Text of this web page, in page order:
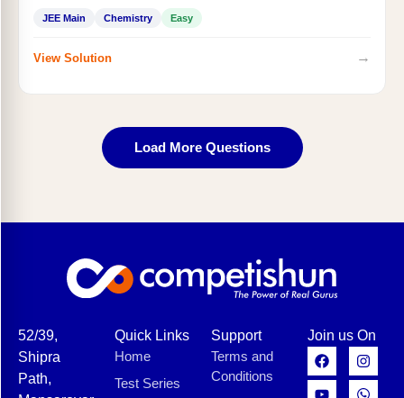
JEE Main Chemistry Easy
View Solution →
Load More Questions
52/39,
Shipra
Path,
Quick Links
Home
Test Series
Support
Terms and
Conditions
Join us On